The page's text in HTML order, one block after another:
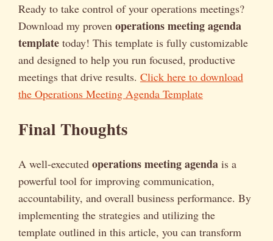
Ready to take control of your operations meetings?
Download my proven operations meeting agenda
template today! This template is fully customizable
and designed to help you run focused, productive
meetings that drive results. Click here to download
the Operations Meeting Agenda Template
Final Thoughts
A well-executed operations meeting agenda is a
powerful tool for improving communication,
accountability, and overall business performance. By
implementing the strategies and utilizing the
template outlined in this article, you can transform